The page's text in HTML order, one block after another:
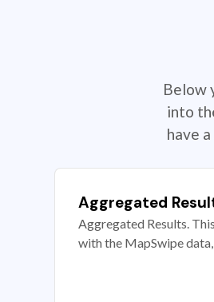
Below
into
have
Aggregated
Aggregated Results.
with the MapSwipe